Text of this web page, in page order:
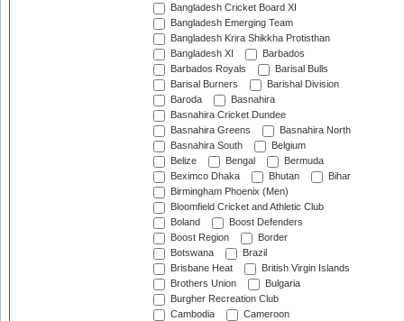
Bangladesh Cricket Board XI
Bangladesh Emerging Team
Bangladesh Krira Shikkha Protisthan
Bangladesh XI
Barbados
Barbados Royals
Barisal Bulls
Barisal Burners
Barishal Division
Baroda
Basnahira
Basnahira Cricket Dundee
Basnahira Greens
Basnahira North
Basnahira South
Belgium
Belize
Bengal
Bermuda
Beximco Dhaka
Bhutan
Bihar
Birmingham Phoenix (Men)
Bloomfield Cricket and Athletic Club
Boland
Boost Defenders
Boost Region
Border
Botswana
Brazil
Brisbane Heat
British Virgin Islands
Brothers Union
Bulgaria
Burgher Recreation Club
Cambodia
Cameroon